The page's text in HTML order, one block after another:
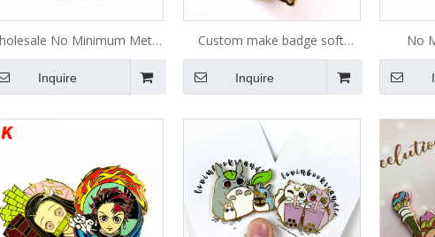
No Minimum Metal
Supplier Glitter Brooch
Hard Enamel pin Soft
Custom Enamel Pin
Inquire
Custom make badge soft
enamel pin for anime lapel
pin/custom metal lapel
logo,metal badge
Inquire
No
Enamel